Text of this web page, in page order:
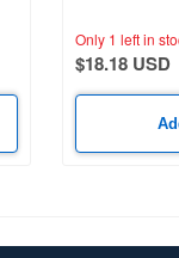
Only 1 left in
$18.18 USD